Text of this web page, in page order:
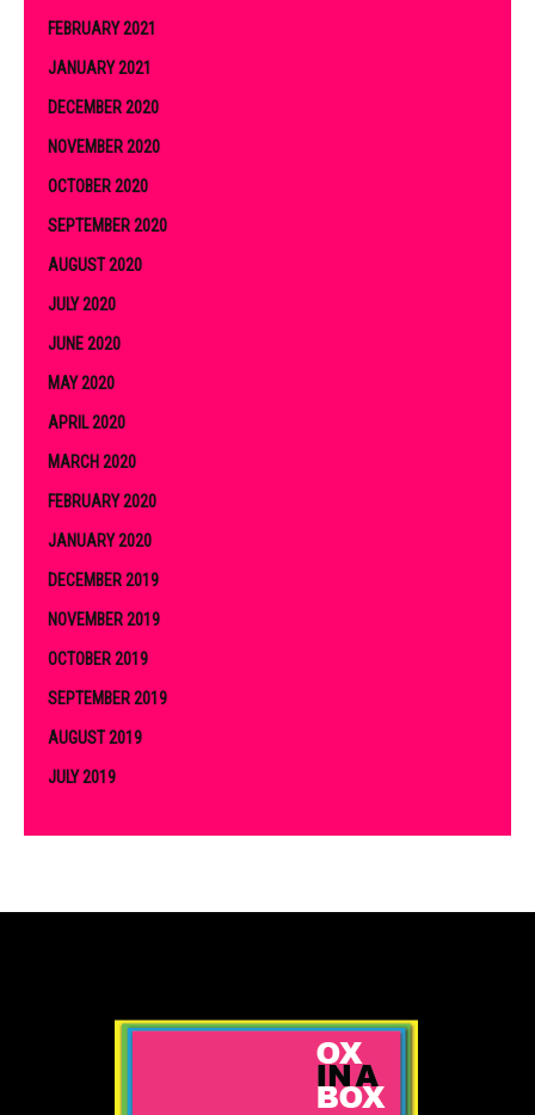
FEBRUARY 2021
JANUARY 2021
DECEMBER 2020
NOVEMBER 2020
OCTOBER 2020
SEPTEMBER 2020
AUGUST 2020
JULY 2020
JUNE 2020
MAY 2020
APRIL 2020
MARCH 2020
FEBRUARY 2020
JANUARY 2020
DECEMBER 2019
NOVEMBER 2019
OCTOBER 2019
SEPTEMBER 2019
AUGUST 2019
JULY 2019